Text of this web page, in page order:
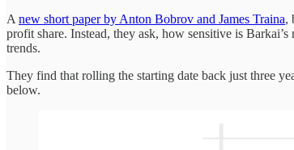
A new short paper by Anton Bobrov and James Traina,
profit share. Instead, they ask, how sensitive is
trends.
They find that rolling the starting date back just three
below.